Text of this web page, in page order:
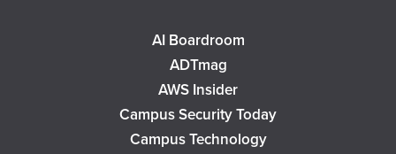
AI Boardroom
ADTmag
AWS Insider
Campus Security Today
Campus Technology